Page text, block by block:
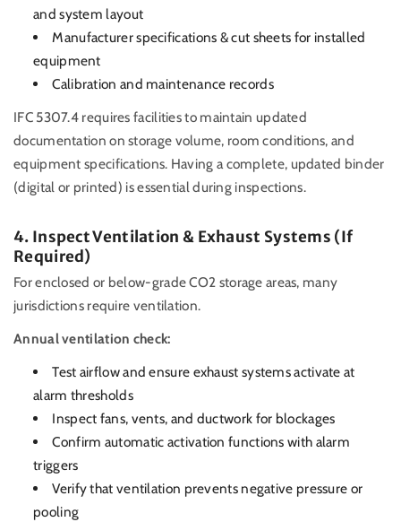
and system layout
Manufacturer specifications & cut sheets for installed
equipment
Calibration and maintenance records
IFC 5307.4 requires facilities to maintain updated
documentation on storage volume, room conditions, and
equipment specifications. Having a complete, updated binder
(digital or printed) is essential during inspections.
4. Inspect Ventilation & Exhaust Systems (If
Required)
For enclosed or below-grade CO2 storage areas, many
jurisdictions require ventilation.
Annual ventilation check:
Test airflow and ensure exhaust systems activate at
alarm thresholds
Inspect fans, vents, and ductwork for blockages
Confirm automatic activation functions with alarm
triggers
Verify that ventilation prevents negative pressure or
pooling